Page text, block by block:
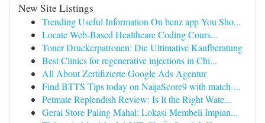
New Site Listings
Trending Useful Information On benz app You Sho...
Locate Web-Based Healthcare Coding Cours...
Toner Druckerpatronen: Die Ultimative Kaufberatung
Best Clinics for regenerative injections in Chi...
All About Zertifizierte Google Ads Agentur
Find BTTS Tips today on NaijaScore9 with match-...
Petmate Replendish Review: Is It the Right Wate...
Gerai Store Paling Mahal: Lokasi Membeli Impian...